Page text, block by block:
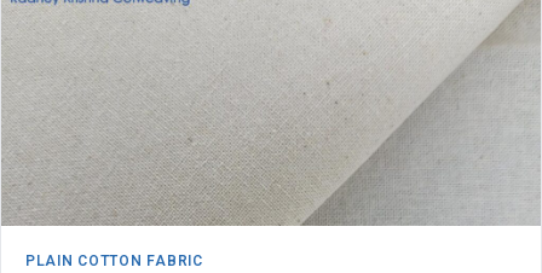
PLAIN COTTON FABRIC